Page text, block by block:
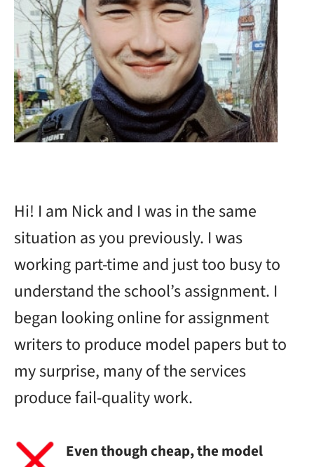
Hi! I am Nick and I was in the same
situation as you previously. I was
working part-time and just too busy to
understand the school’s assignment. I
began looking online for assignment
writers to produce model papers but to
my surprise, many of the services
produce fail-quality work.
Even though cheap, the model